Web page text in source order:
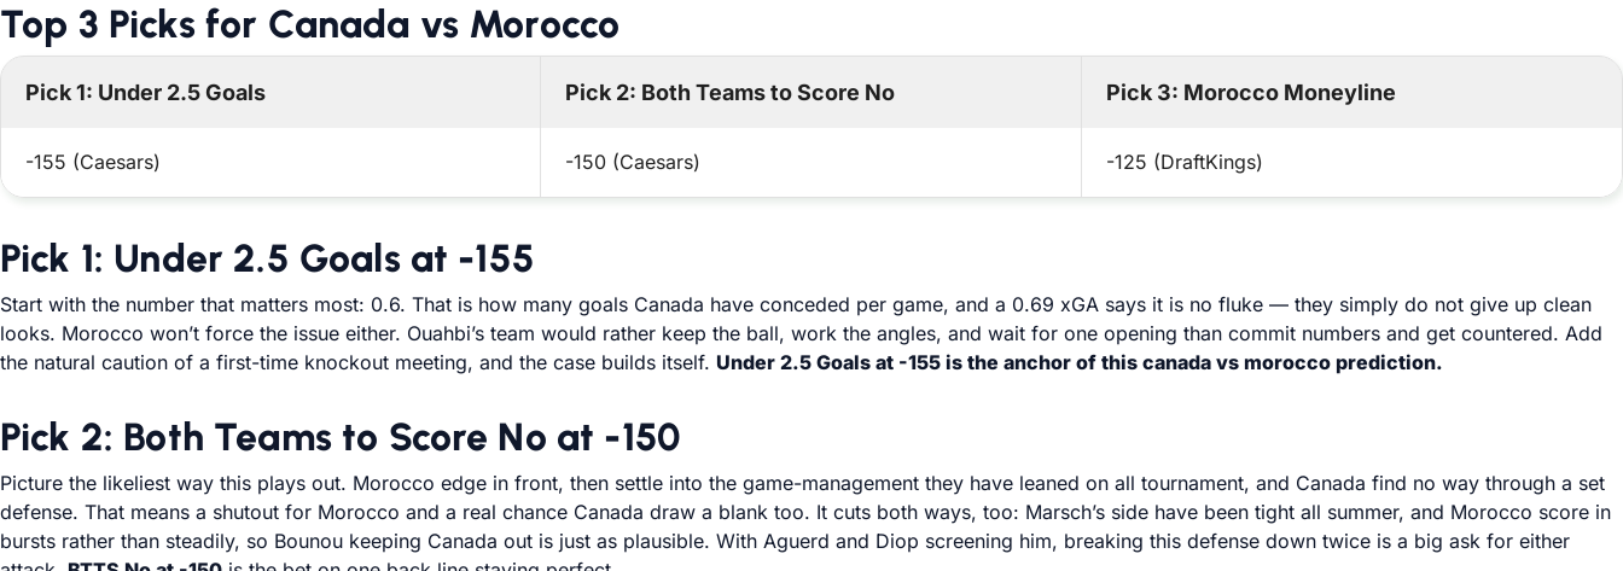
Top 3 Picks for Canada vs Morocco
Pick 1: Under 2.5 Goals Pick 2: Both Teams to Score No Pick 3: Morocco Moneyline
-155 (Caesars) -150 (Caesars) -125 (DraftKings)
Pick 1: Under 2.5 Goals at -155
Start with the number that matters most: 0.6. That is how many goals Canada have conceded per game, and a 0.69 xGA says it is no fluke — they simply do not give up clean
looks. Morocco won’t force the issue either. Ouahbi’s team would rather keep the ball, work the angles, and wait for one opening than commit numbers and get countered. Add
the natural caution of a first-time knockout meeting, and the case builds itself. Under 2.5 Goals at -155 is the anchor of this canada vs morocco prediction.
Pick 2: Both Teams to Score No at -150
Picture the likeliest way this plays out. Morocco edge in front, then settle into the game-management they have leaned on all tournament, and Canada find no way through a set
defense. That means a shutout for Morocco and a real chance Canada draw a blank too. It cuts both ways, too: Marsch’s side have been tight all summer, and Morocco score in
bursts rather than steadily, so Bounou keeping Canada out is just as plausible. With Aguerd and Diop screening him, breaking this defense down twice is a big ask for either